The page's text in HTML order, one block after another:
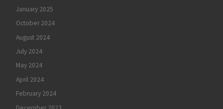
January 2025
October 2024
August 2024
July 2024
May 2024
April 2024
February 2024